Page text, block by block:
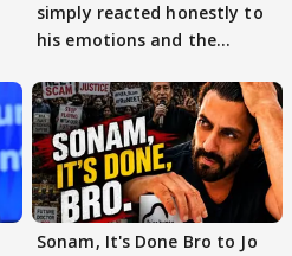
simply reacted honestly to
his emotions and the
Sonam, It's Done Bro to Jo